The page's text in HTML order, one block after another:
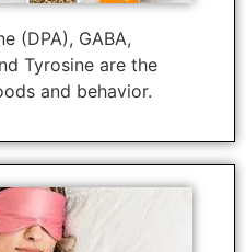
(DPA), GABA,
Tyrosine are the
and behavior.